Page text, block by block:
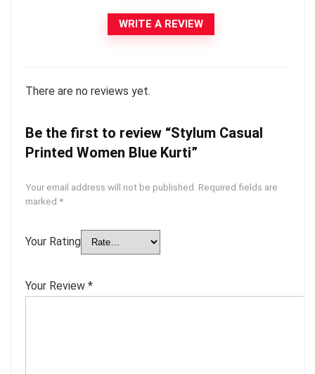
WRITE A REVIEW
There are no reviews yet.
Be the first to review “Stylum Casual
Printed Women Blue Kurti”
Your email address will not be published. Required fields are
marked *
Your Rating
Your Review *